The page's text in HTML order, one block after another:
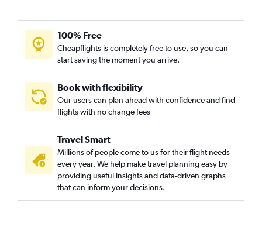
100% Free
Cheapflights is completely free to use, so you can
start saving the moment you arrive.
Book with flexibility
Our users can plan ahead with confidence and find
flights with no change fees
Travel Smart
Millions of people come to us for their flight needs
every year. We help make travel planning easy by
providing useful insights and data-driven graphs
that can inform your decisions.